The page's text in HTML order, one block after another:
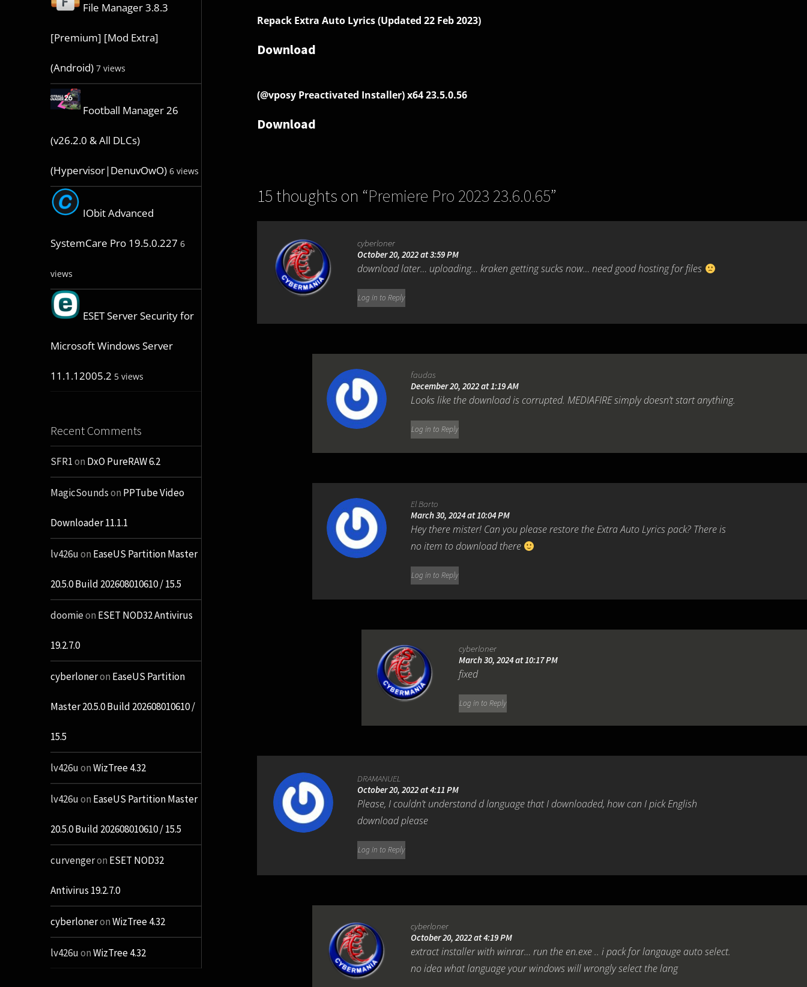
File Manager 3.8.3
[Premium] [Mod Extra]
(Android) 7 views
Football Manager 26
(v26.2.0 & All DLCs)
(Hypervisor|DenuvOwO) 6 views
IObit Advanced
SystemCare Pro 19.5.0.227 6
views
ESET Server Security for
Microsoft Windows Server
11.1.12005.2 5 views
Recent Comments
SFR1on DxO PureRAW 6.2
MagicSoundson PPTube Video
Downloader 11.1.1
lv426uon EaseUS Partition Master
20.5.0 Build 202608010610 / 15.5
doomieon ESET NOD32 Antivirus
19.2.7.0
cyberloneron EaseUS Partition
Master 20.5.0 Build 202608010610 /
15.5
lv426uonWizTree 4.32
lv426uon EaseUS Partition Master
20.5.0 Build 202608010610 / 15.5
curvengeron ESET NOD32
Antivirus 19.2.7.0
cyberloneronWizTree 4.32
lv426uonWizTree 4.32
Repack Extra Auto Lyrics (Updated 22 Feb 2023)
Download
(@vposy Preactivated Installer) x64 23.5.0.56
Download
15 thoughts on “Premiere Pro 2023 23.6.0.65”
cyberloner
October 20, 2022 at 3:59 PM
download later… uploading… kraken getting sucks now… need good hosting for files
Log in to Reply
faudas
December 20, 2022 at 1:19 AM
Looks like the download is corrupted. MEDIAFIRE simply doesn’t start anything.
Log in to Reply
El Barto
March 30, 2024 at 10:04 PM
Hey there mister! Can you please restore the Extra Auto Lyrics pack? There is
no item to download there
Log in to Reply
cyberloner
March 30, 2024 at 10:17 PM
fixed
Log in to Reply
DRAMANUEL
October 20, 2022 at 4:11 PM
Please, I couldn’t understand d language that I downloaded, how can I pick English
download please
Log in to Reply
cyberloner
October 20, 2022 at 4:19 PM
extract installer with winrar… run the en.exe .. i pack for langauge auto select.
no idea what language your windows will wrongly select the lang